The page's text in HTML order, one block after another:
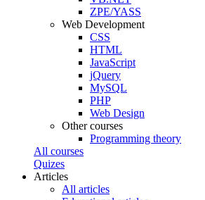
ZPE/YASS
Web Development
CSS
HTML
JavaScript
jQuery
MySQL
PHP
Web Design
Other courses
Programming theory
All courses
Quizes
Articles
All articles